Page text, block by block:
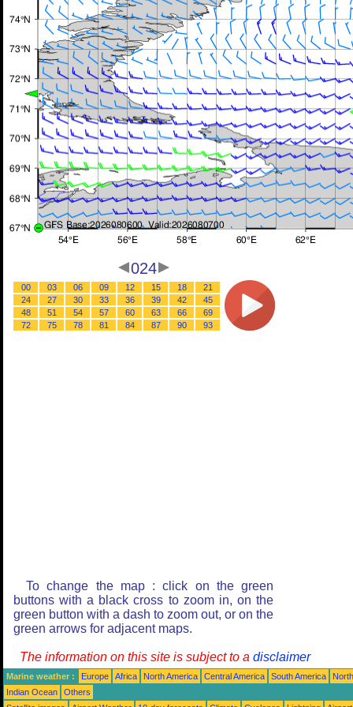
024
00 03 06 09 12 15 18
21
24
27 30 33 36 39 42
45
48
51 54 57 60 63 66
69
72
75 78 81 84 87 90 93
To change the map : click on the green
buttons with a black cross to zoom in, on the
green button with a dash to zoom out, or on the
green arrows for adjacent maps.
The information on this site is subject to a disclaimer
Marine weather : Europe Africa North America Central America South America
Indian Ocean
Others